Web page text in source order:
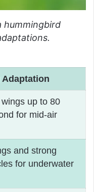
hummingbird
Adaptation
up to 80
for mid-air
and strong
for underwater